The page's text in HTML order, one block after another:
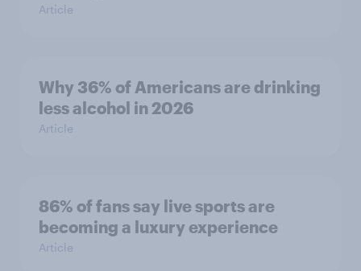
Article
Why 36% of Americans are drinking
less alcohol in 2026
Article
86% of fans say live sports are
becoming a luxury experience
Article